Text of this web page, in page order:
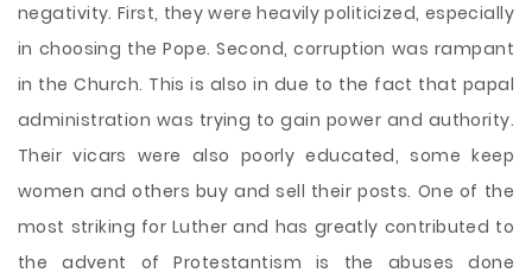
negativity. First, they were heavily politicized, especially
in choosing the Pope. Second, corruption was rampant
in the Church. This is also in due to the fact that papal
administration was trying to gain power and authority.
Their vicars were also poorly educated, some keep
women and others buy and sell their posts. One of the
most striking for Luther and has greatly contributed to
the advent of Protestantism is the abuses done